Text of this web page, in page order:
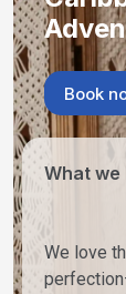
Book
What we
We love